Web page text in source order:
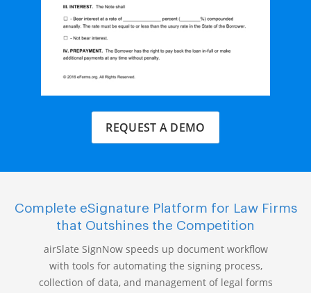
REQUEST A DEMO
Complete eSignature Platform for Law Firms
that Outshines the Competition
airSlate SignNow speeds up document workflow
with tools for automating the signing process,
collection of data, and management of legal forms